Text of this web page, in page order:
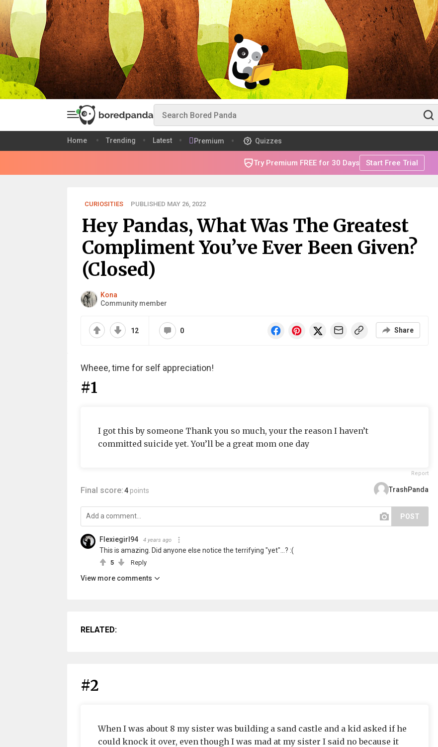
Home Trending Latest Premium Quizzes
Try Premium FREE for 30 Days Start Free Trial
CURIOSITIES PUBLISHED MAY 26, 2022
Hey Pandas, What Was The Greatest
Compliment You’ve Ever Been Given?
(Closed)
Kona
Community member
12 0 Share
Wheee, time for self appreciation!
#1
I got this by someone Thank you so much, your the reason I haven’t
committed suicide yet. You’ll be a great mom one day
Report
Final score:4 points TrashPanda
POST
Flexiegirl94 4 years ago
This is amazing. Did anyone else notice the terrifying "yet"...? :(
5 Reply
View more comments
RELATED:
#2
When I was about 8 my sister was building a sand castle and a kid asked if he
could knock it over, even though I was mad at my sister I said no because it